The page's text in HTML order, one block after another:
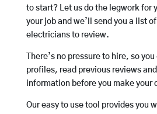
to start? Let us do the legwork for
your job and we’ll send you a list
electricians to review.
There’s no pressure to hire, so
profiles, read previous reviews
information before you make your
Our easy to use tool provides you